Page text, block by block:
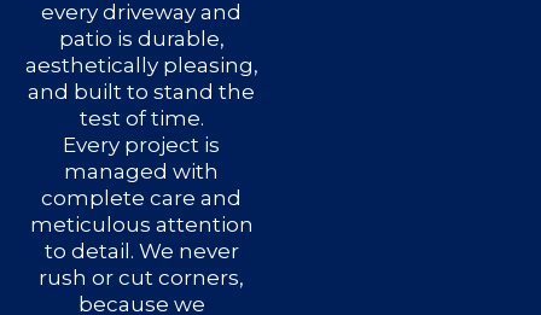
every driveway and
patio is durable,
aesthetically pleasing,
and built to stand the
test of time.
Every project is
managed with
complete care and
meticulous attention
to detail. We never
rush or cut corners,
because we